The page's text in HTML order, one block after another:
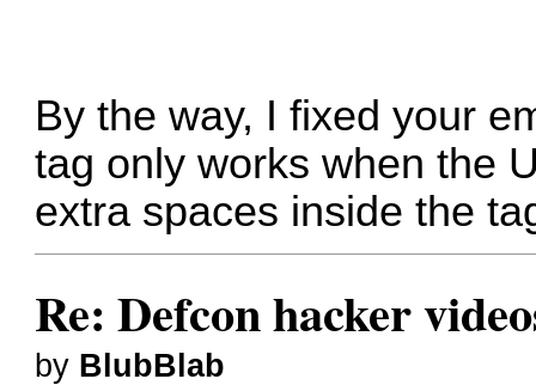
By the way, I fixed your
tag only works when the
extra spaces inside the
Re: Defcon hacker
by BlubBlab